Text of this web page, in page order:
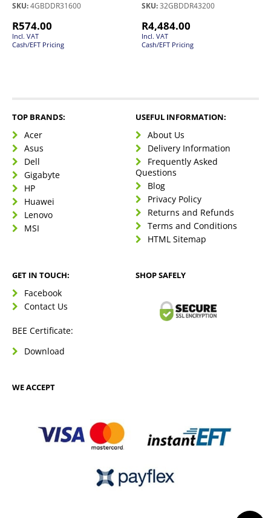
SKU:4GBDDR31600
R574.00
Incl. VAT
Cash/EFT Pricing
SKU:32GBDDR43200
R4,484.00
Incl. VAT
Cash/EFT Pricing
TOP BRANDS:
Acer
Asus
Dell
Gigabyte
HP
Huawei
Lenovo
MSI
USEFUL INFORMATION:
About Us
Delivery Information
Frequently Asked
Questions
Blog
Privacy Policy
Returns and Refunds
Terms and Conditions
HTML Sitemap
GET IN TOUCH:
Facebook
Contact Us
BEE Certificate:
Download
SHOP SAFELY
WE ACCEPT